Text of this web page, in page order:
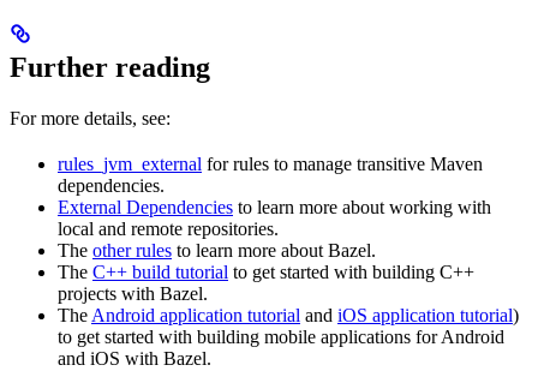
Further reading
For more details, see:
rules_jvm_external for rules to manage transitive Maven
dependencies.
External Dependencies to learn more about working with
local and remote repositories.
The other rules to learn more about Bazel.
The C++ build tutorial to get started with building C++
projects with Bazel.
TheAndroid application tutorial and iOS application tutorial)
to get started with building mobile applications for Android
and iOS with Bazel.